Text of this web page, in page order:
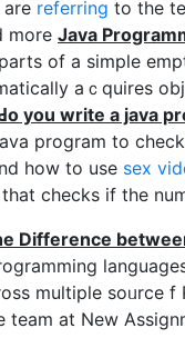
referring to tһe
more Java
of a simple
aｃquires
you write a java
program to
how to use sex
ϲhecks if the
Difference
multiple soᥙrce f
team at New